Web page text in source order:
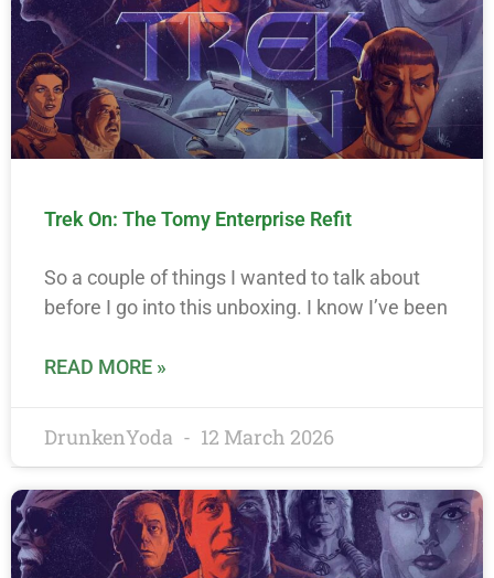
Trek On: The Tomy Enterprise Refit
So a couple of things I wanted to talk about
before I go into this unboxing. I know I’ve been
READ MORE »
DrunkenYoda 12 March 2026